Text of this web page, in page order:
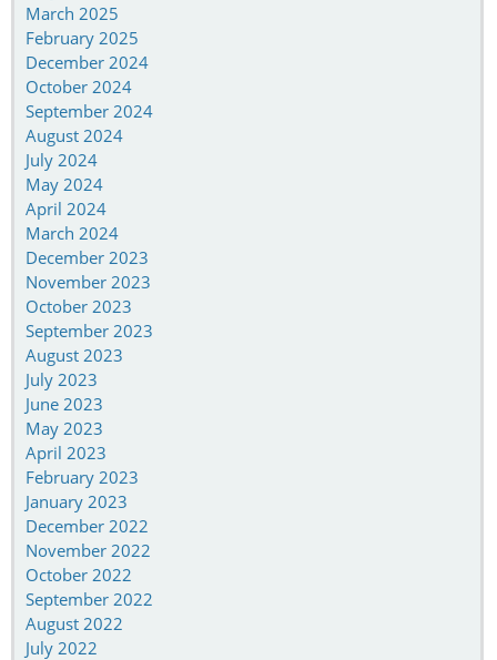
March 2025
February 2025
December 2024
October 2024
September 2024
August 2024
July 2024
May 2024
April 2024
March 2024
December 2023
November 2023
October 2023
September 2023
August 2023
July 2023
June 2023
May 2023
April 2023
February 2023
January 2023
December 2022
November 2022
October 2022
September 2022
August 2022
July 2022